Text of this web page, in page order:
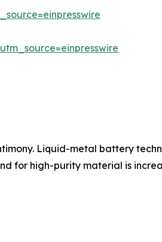
Liquid-metal battery
for high-purity material is